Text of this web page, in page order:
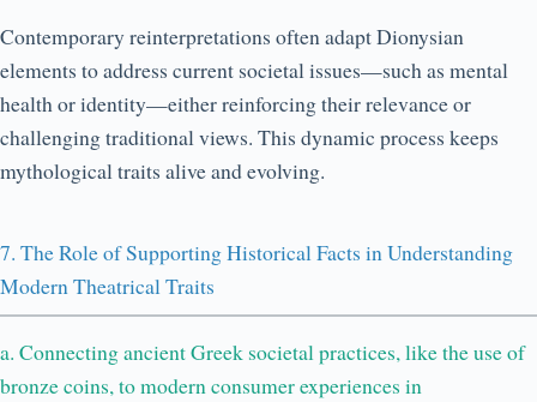
Contemporary reinterpretations often adapt Dionysian
elements to address current societal issues—such as mental
health or identity—either reinforcing their relevance or
challenging traditional views. This dynamic process keeps
mythological traits alive and evolving.
7. The Role of Supporting Historical Facts in Understanding
Modern Theatrical Traits
a. Connecting ancient Greek societal practices, like the use of
bronze coins, to modern consumer experiences in